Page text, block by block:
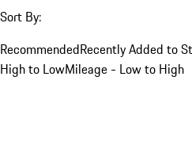
Sort By:
RecommendedRecently Added to
High to LowMileage - Low to High